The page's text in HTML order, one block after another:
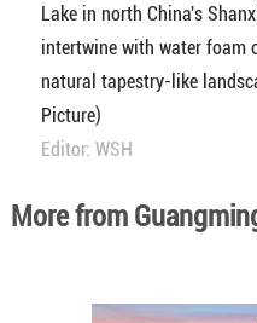
Lake in north China's
intertwine with water foam
natural tapestry-like
Picture)
Editor: WSH
More from